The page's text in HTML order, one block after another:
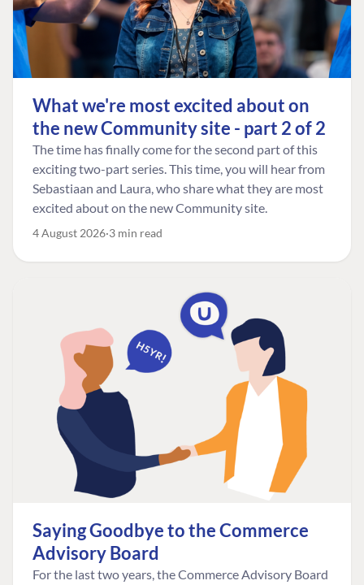
What we're most excited about on
the new Community site - part 2 of 2
The time has finally come for the second part of this
exciting two-part series. This time, you will hear from
Sebastiaan and Laura, who share what they are most
excited about on the new Community site.
4 August 2026 3 min read
Saying Goodbye to the Commerce
Advisory Board
For the last two years, the Commerce Advisory Board